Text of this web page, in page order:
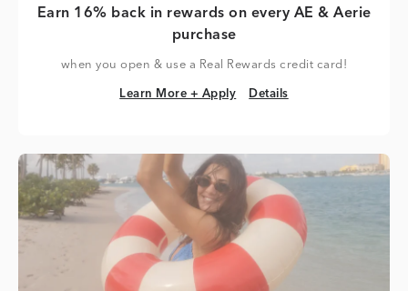
Earn 16% back in rewards on every AE & Aerie
purchase
when you open & use a Real Rewards credit card!
Learn More + Apply
Learn More + Apply Details
Details